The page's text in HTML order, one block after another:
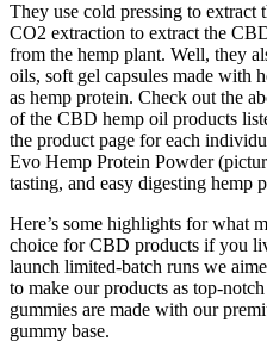
They use cold pressing to extract
CO2 extraction to extract the
from the hemp plant. Well, they
oils, soft gel capsules made with
as hemp protein. Check out the
of the CBD hemp oil products
the product page for each
Evo Hemp Protein Powder
tasting, and easy digesting hemp
Here’s some highlights for what
choice for CBD products if you
launch limited-batch runs we
to make our products as top-
gummies are made with our
gummy base.